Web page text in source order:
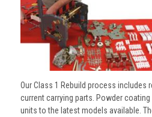
Our Class 1 Rebuild process includes
current carrying parts. Powder
units to the latest models available.